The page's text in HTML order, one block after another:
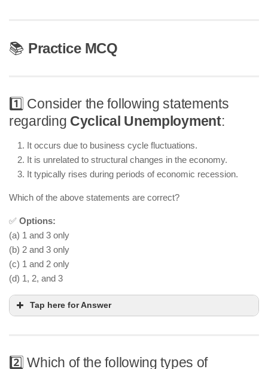
📚 Practice MCQ
1️⃣ Consider the following statements
regarding Cyclical Unemployment:
It occurs due to business cycle fluctuations.
It is unrelated to structural changes in the economy.
It typically rises during periods of economic recession.
Which of the above statements are correct?
✅ Options:
(a) 1 and 3 only
(b) 2 and 3 only
(c) 1 and 2 only
(d) 1, 2, and 3
Tap here for Answer
2️⃣ Which of the following types of